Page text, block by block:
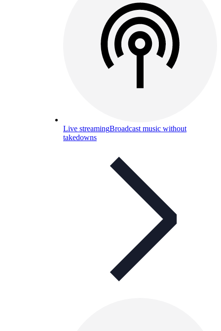
Live streamingBroadcast music without
takedowns